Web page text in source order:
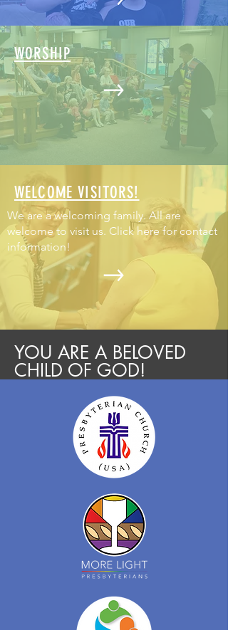
WORSHIP
WELCOME VISITORS!
We are a welcoming family. All are
welcome to visit us. Click here for contact
information!
YOU ARE A BELOVED
CHILD OF GOD!